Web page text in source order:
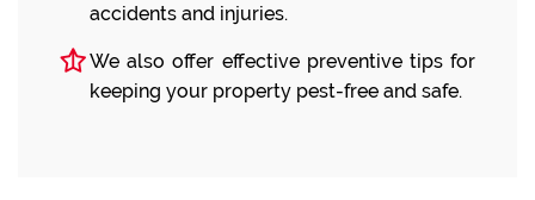
accidents and injuries.
We also offer effective preventive tips for
keeping your property pest-free and safe.